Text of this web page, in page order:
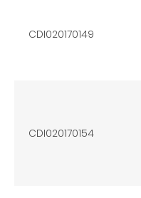
CDI020170149
CDI020170154